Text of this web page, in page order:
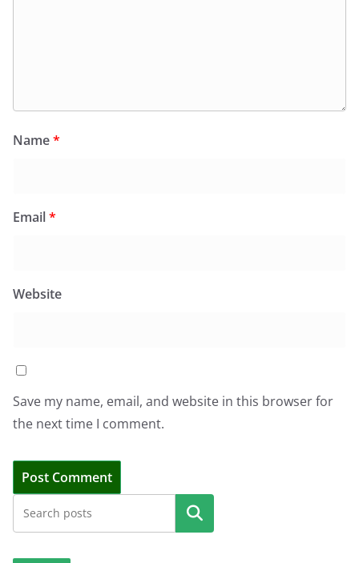
Name*
Email*
Website
Save my name, email, and website in this browser for
the next time I comment.
Search